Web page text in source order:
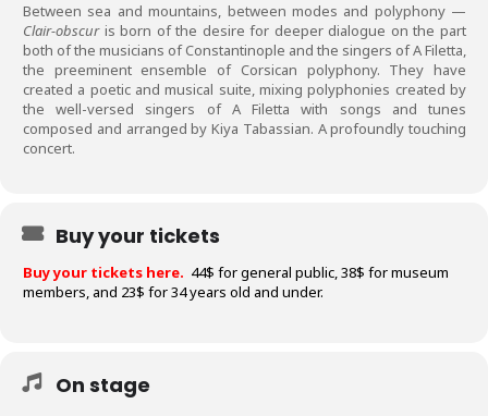
Between sea and mountains, between modes and polyphony —
Clair-obscuris born of the desire for deeper dialogue on the part
both of the musicians of Constantinople and the singers of A Filetta,
the preeminent ensemble of Corsican polyphony. They have
created a poetic and musical suite, mixing polyphonies created by
the well-versed singers of A Filetta with songs and tunes
composed and arranged by Kiya Tabassian. A profoundly touching
concert.
Buy your tickets
Buy your tickets here. 44$ for general public,38$ for museum
members, and 23$ for 34 years old and under.
On stage